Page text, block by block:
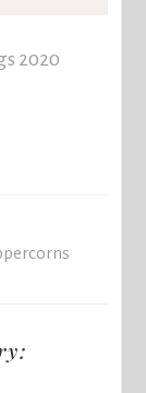
2020